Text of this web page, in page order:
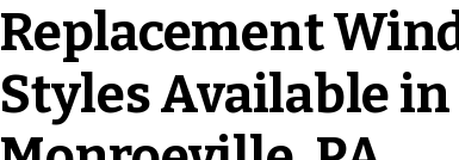
Replacement
Styles Available in